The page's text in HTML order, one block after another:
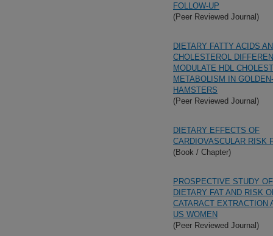
FOLLOW-UP
(Peer Reviewed Journal)
DIETARY FATTY ACIDS
CHOLESTEROL
MODULATE HDL
METABOLISM IN
HAMSTERS
(Peer Reviewed Journal)
DIETARY EFFECTS OF
CARDIOVASCULAR RISK
(Book / Chapter)
PROSPECTIVE STUDY OF
DIETARY FAT AND RISK
CATARACT EXTRACTION
US WOMEN
(Peer Reviewed Journal)